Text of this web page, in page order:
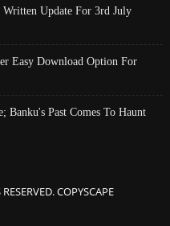
Update For 3rd July
Easy Download Option For
Banku's Past Comes To Haunt
COPYSCAPE